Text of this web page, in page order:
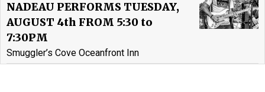
NADEAU PERFORMS TUESDAY,
AUGUST 4th FROM 5:30 to
7:30PM
Smuggler’s Cove Oceanfront Inn